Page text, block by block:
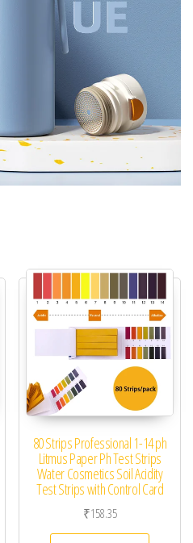
80 Strips Professional 1-14 ph
Litmus Paper Ph Test Strips
Water Cosmetics Soil Acidity
Test Strips with Control Card
₹158.35